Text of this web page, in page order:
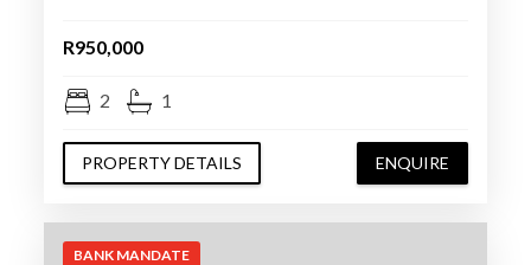
R950,000
2 1
PROPERTY DETAILS ENQUIRE
BANK MANDATE